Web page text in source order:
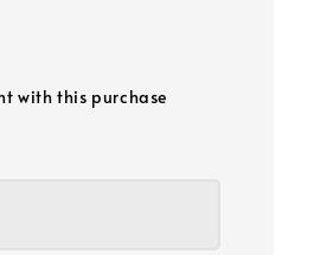
with this purchase